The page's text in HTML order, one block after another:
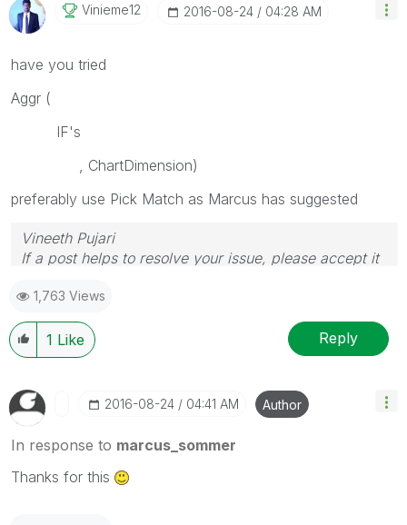
Vinieme12 ‎2016-08-24 04:28 AM
have you tried
Aggr (
IF's
, ChartDimension)
preferably use Pick Match as Marcus has suggested
Vineeth Pujari
If a post helps to resolve your issue, please accept it
1,763 Views
1 Like Reply
‎2016-08-24 04:41 AM Author
In response to marcus_sommer
Thanks for this